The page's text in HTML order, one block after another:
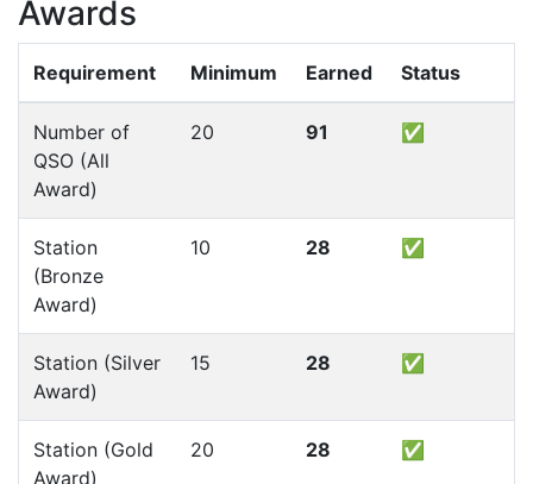
Awards
Requirement Minimum Earned Status
Number of
QSO (All
Award)
20 91 ✅
Station
(Bronze
Award)
10 28 ✅
Station (Silver
Award)
15 28 ✅
Station (Gold
Award)
20 28 ✅